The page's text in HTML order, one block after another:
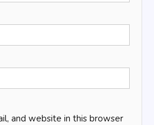
and website in this browser